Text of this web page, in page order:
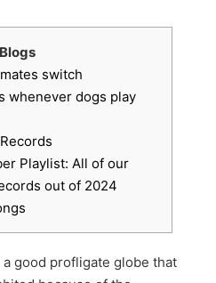
Blogs
switch
whenever dogs play
Playlist: All of our
out of 2024
good profligate globe that